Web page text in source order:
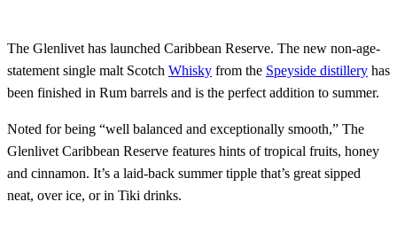
The Glenlivet has launched Caribbean Reserve. The new non-age-
statement single malt Scotch Whisky from the Speyside distillery has
been finished in Rum barrels and is the perfect addition to summer.
Noted for being “well balanced and exceptionally smooth,” The
Glenlivet Caribbean Reserve features hints of tropical fruits, honey
and cinnamon. It’s a laid-back summer tipple that’s great sipped
neat, over ice, or in Tiki drinks.